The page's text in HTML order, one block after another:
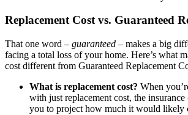
Replacement Cost vs. Guaranteed
That one word – guaranteed – makes a big
facing a total loss of your home. Here’s what
cost different from Guaranteed Replacement
What is replacement cost? When
with just replacement cost, the
you to project how much it would likely